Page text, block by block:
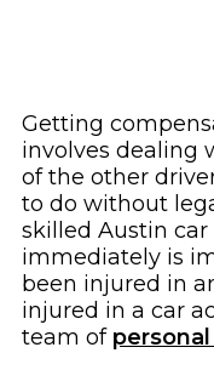
Getting
involves dealing
of the other
to do without
skilled Austin
immediately is
been injured in
injured in a car
team of